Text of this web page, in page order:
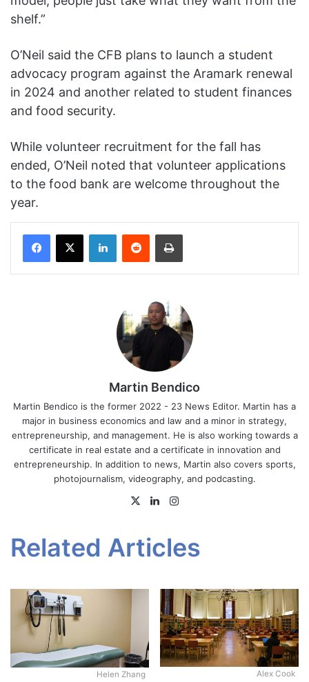
shelf.”
O’Neil said the CFB plans to launch a student
advocacy program against the Aramark renewal
in 2024 and another related to student finances
and food security.
While volunteer recruitment for the fall has
ended, O’Neil noted that volunteer applications
to the food bank are welcome throughout the
year.
Facebook
X LinkedInReddit Print
Martin Bendico
Martin Bendico is the former 2022 - 23 News Editor. Martin has a
major in business economics and law and a minor in strategy,
entrepreneurship, and management. He is also working towards a
certificate in real estate and a certificate in innovation and
entrepreneurship. In addition to news, Martin also covers sports,
photojournalism, videography, and podcasting.
X LinkedIn
Related Articles
Helen Zhang Alex Cook